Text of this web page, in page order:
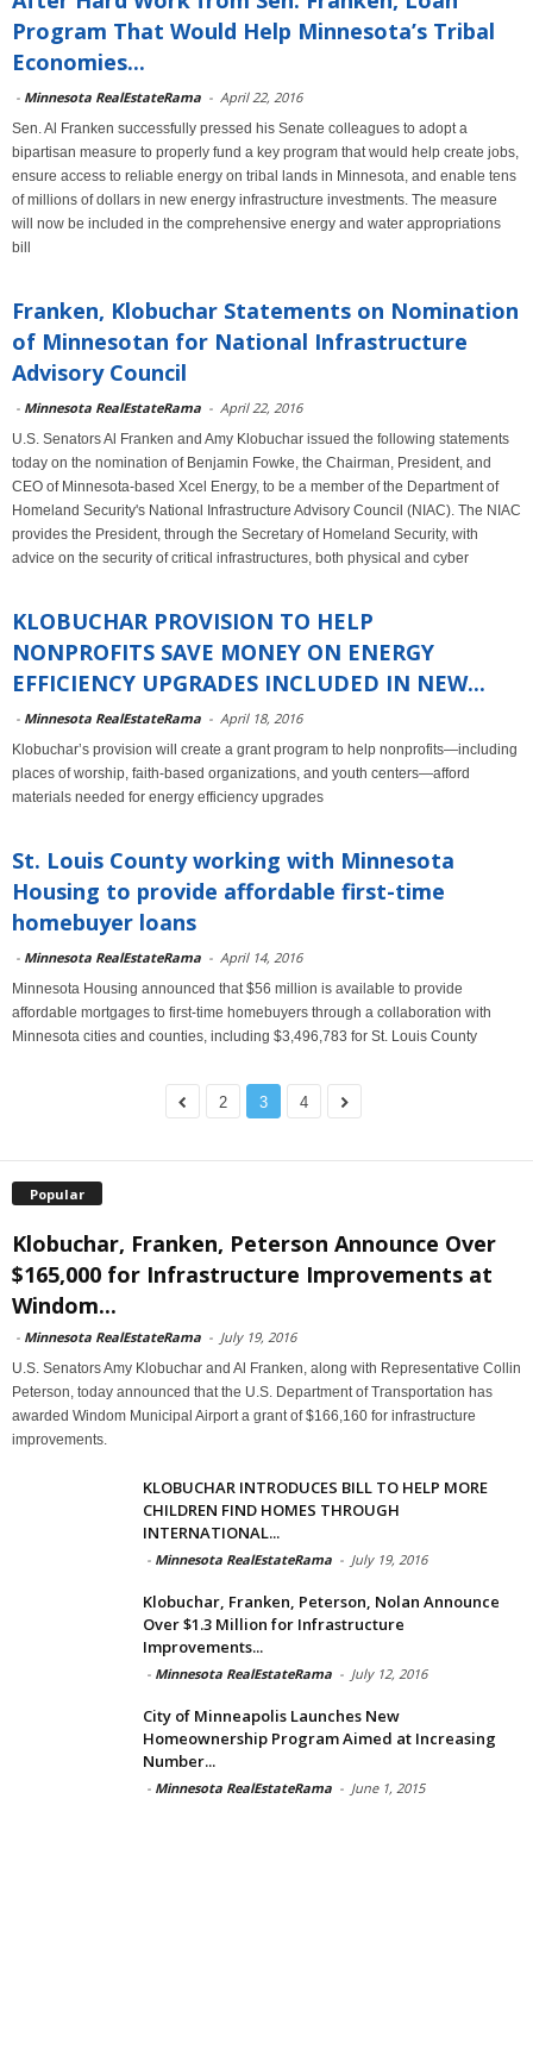
Program That Would Help Minnesota’s Tribal
Economies...
- Minnesota RealEstateRama - April 22, 2016
Sen. Al Franken successfully pressed his Senate colleagues to adopt a
bipartisan measure to properly fund a key program that would help create jobs,
ensure access to reliable energy on tribal lands in Minnesota, and enable tens
of millions of dollars in new energy infrastructure investments. The measure
will now be included in the comprehensive energy and water appropriations
bill
Franken, Klobuchar Statements on Nomination
of Minnesotan for National Infrastructure
Advisory Council
- Minnesota RealEstateRama - April 22, 2016
U.S. Senators Al Franken and Amy Klobuchar issued the following statements
today on the nomination of Benjamin Fowke, the Chairman, President, and
CEO of Minnesota-based Xcel Energy, to be a member of the Department of
Homeland Security's National Infrastructure Advisory Council (NIAC). The NIAC
provides the President, through the Secretary of Homeland Security, with
advice on the security of critical infrastructures, both physical and cyber
KLOBUCHAR PROVISION TO HELP
NONPROFITS SAVE MONEY ON ENERGY
EFFICIENCY UPGRADES INCLUDED IN NEW...
- Minnesota RealEstateRama - April 18, 2016
Klobuchar’s provision will create a grant program to help nonprofits—including
places of worship, faith-based organizations, and youth centers—afford
materials needed for energy efficiency upgrades
St. Louis County working with Minnesota
Housing to provide affordable first-time
homebuyer loans
- Minnesota RealEstateRama - April 14, 2016
Minnesota Housing announced that $56 million is available to provide
affordable mortgages to first-time homebuyers through a collaboration with
Minnesota cities and counties, including $3,496,783 for St. Louis County
2 3 4
Popular
Klobuchar, Franken, Peterson Announce Over
$165,000 for Infrastructure Improvements at
Windom...
- Minnesota RealEstateRama - July 19, 2016
U.S. Senators Amy Klobuchar and Al Franken, along with Representative Collin
Peterson, today announced that the U.S. Department of Transportation has
awarded Windom Municipal Airport a grant of $166,160 for infrastructure
improvements.
KLOBUCHAR INTRODUCES BILL TO HELP MORE
CHILDREN FIND HOMES THROUGH
INTERNATIONAL...
- Minnesota RealEstateRama - July 19, 2016
Klobuchar, Franken, Peterson, Nolan Announce
Over $1.3 Million for Infrastructure
Improvements...
- Minnesota RealEstateRama - July 12, 2016
City of Minneapolis Launches New
Homeownership Program Aimed at Increasing
Number...
- Minnesota RealEstateRama - June 1, 2015